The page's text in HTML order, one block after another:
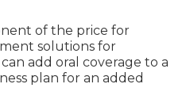
of the price for
solutions for
add oral coverage to a
plan for an added